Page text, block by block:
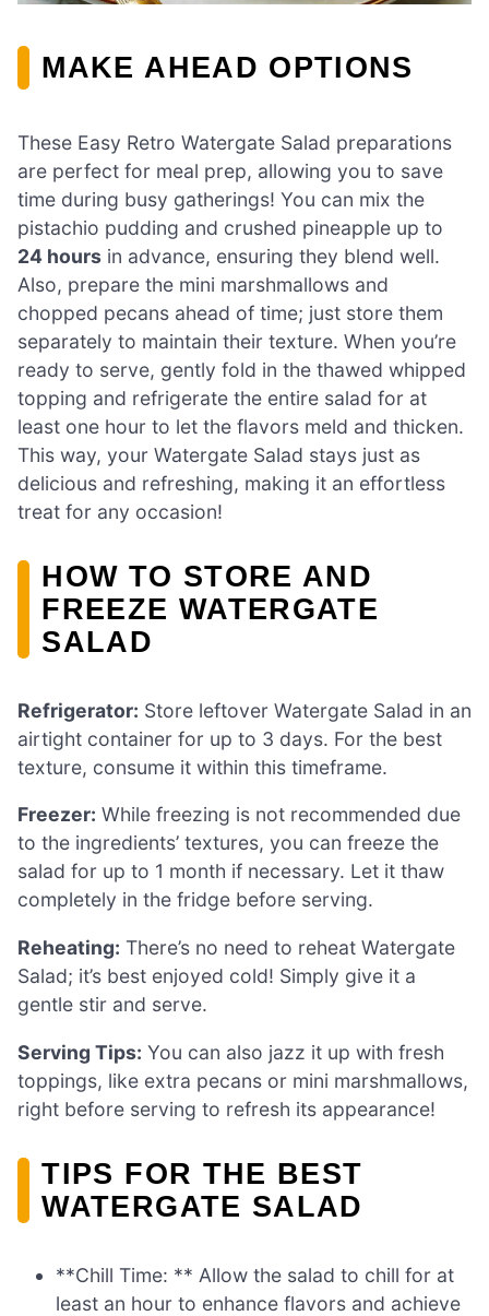
MAKE AHEAD OPTIONS
These Easy Retro Watergate Salad preparations
are perfect for meal prep, allowing you to save
time during busy gatherings! You can mix the
pistachio pudding and crushed pineapple up to
24 hours in advance, ensuring they blend well.
Also, prepare the mini marshmallows and
chopped pecans ahead of time; just store them
separately to maintain their texture. When you’re
ready to serve, gently fold in the thawed whipped
topping and refrigerate the entire salad for at
least one hour to let the flavors meld and thicken.
This way, your Watergate Salad stays just as
delicious and refreshing, making it an effortless
treat for any occasion!
HOW TO STORE AND
FREEZE WATERGATE
SALAD
Refrigerator: Store leftover Watergate Salad in an
airtight container for up to 3 days. For the best
texture, consume it within this timeframe.
Freezer: While freezing is not recommended due
to the ingredients’ textures, you can freeze the
salad for up to 1 month if necessary. Let it thaw
completely in the fridge before serving.
Reheating: There’s no need to reheat Watergate
Salad; it’s best enjoyed cold! Simply give it a
gentle stir and serve.
Serving Tips: You can also jazz it up with fresh
toppings, like extra pecans or mini marshmallows,
right before serving to refresh its appearance!
TIPS FOR THE BEST
WATERGATE SALAD
**Chill Time: ** Allow the salad to chill for at
least an hour to enhance flavors and achieve